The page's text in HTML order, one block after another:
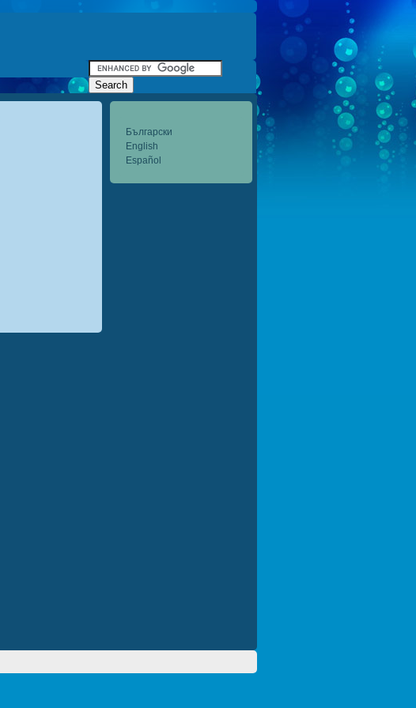
Български
English
Español